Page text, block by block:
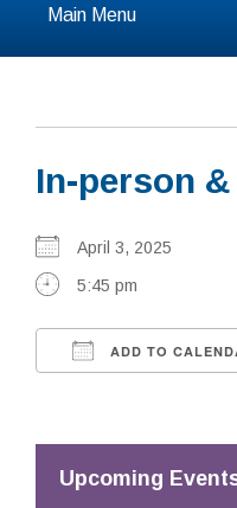
Main Menu
About
Calendar & Events
Prayer
Learning
Resources
In-person
April 3, 2025
5:45 pm
ADD TO
Upcoming